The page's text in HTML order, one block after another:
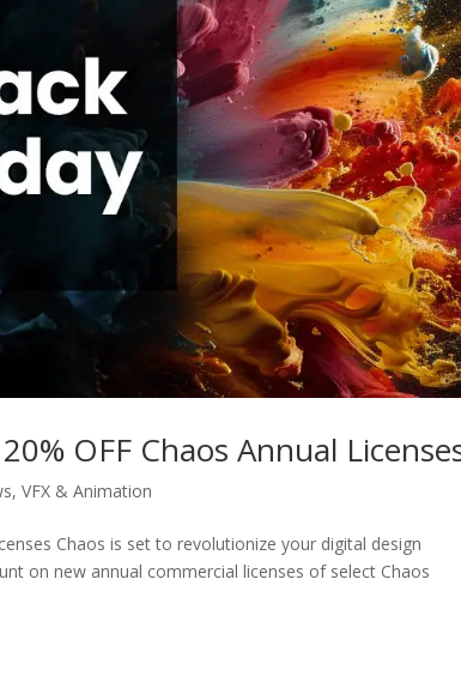
OFF Chaos Annual
,VFX & Animation
Chaos is set to revolutionize your digital design
on new annual commercial licenses of select Chaos